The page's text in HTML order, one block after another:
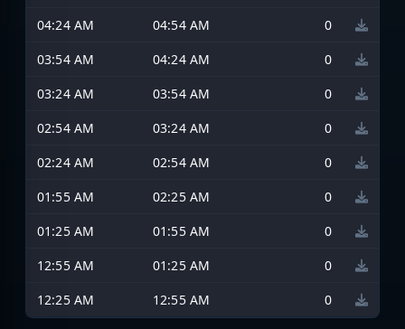
04:24 AM
04:54 AM
0
03:54 AM
04:24 AM
0
03:24 AM
03:54 AM
0
02:54 AM
03:24 AM
0
02:24 AM
02:54 AM
0
01:55 AM
02:25 AM
0
01:25 AM
01:55 AM
0
12:55 AM
01:25 AM
0
12:25 AM
12:55 AM 0